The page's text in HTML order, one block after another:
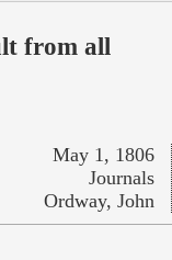
from all
May 1, 1806
Journals
Ordway, John